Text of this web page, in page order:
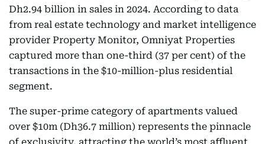
Dh2.94 billion in sales in 2024. According to data
from real estate technology and market intelligence
provider Property Monitor, Omniyat Properties
captured more than one-third (37 per cent) of the
transactions in the $10-million-plus residential
segment.
The super-prime category of apartments valued
over $10m (Dh36.7 million) represents the pinnacle